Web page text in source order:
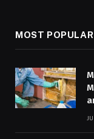
MOST POPULAR